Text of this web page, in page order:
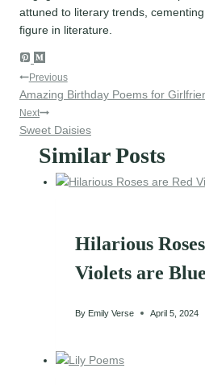
attuned to literary trends,
figure in literature.
Post
navigation
Previous
Amazing Birthday Poems for
Next
Sweet Daisies
Similar Posts
Hilarious
Violets are
By Emily Verse April 5, 2024